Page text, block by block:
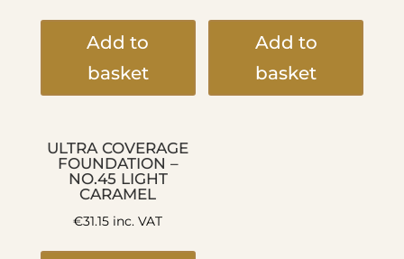
Add to
basket
Add to
basket
ULTRA COVERAGE
FOUNDATION –
NO.45 LIGHT
CARAMEL
€31.15 inc. VAT